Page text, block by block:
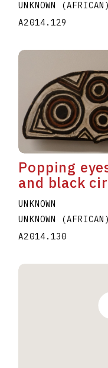
UNKNOWN (AFRICAN)
A2014.129
Popping
and black
UNKNOWN
UNKNOWN (AFRICAN)
A2014.130